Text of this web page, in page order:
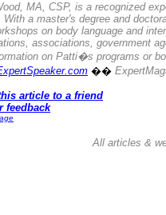
MA, CSP, is a recognized
With a master's degree and
on body language and
associations, government
on Patti�s programs or
��
article to a friend
feedback
All articles &